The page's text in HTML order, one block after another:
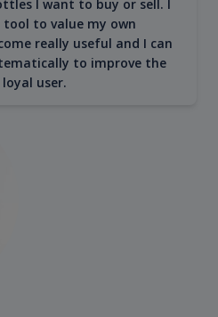
I want to buy or sell. I
to value my own
really useful and I can
to improve the
user.